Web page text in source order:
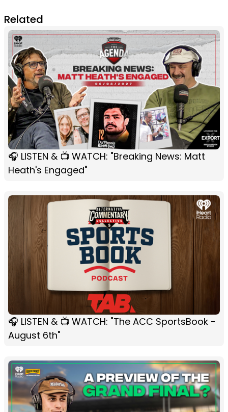
Related
🎧 LISTEN & 📺 WATCH: "Breaking News: Matt
Heath's Engaged"
🎧 LISTEN & 📺 WATCH: "The ACC SportsBook -
August 6th"